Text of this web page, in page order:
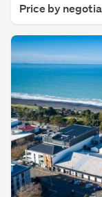
Price by